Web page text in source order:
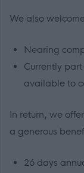
We also
Nearing
Currently
available to
In return, we
a generous
26 days